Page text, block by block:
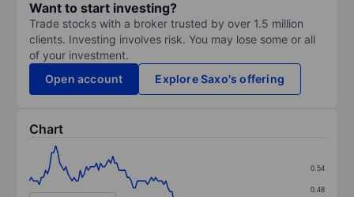
Want to start investing?
Trade stocks with a broker trusted by over 1.5 million
clients. Investing involves risk. You may lose some or all
of your investment.
Open account
Explore Saxo's offering
Chart
Chart
Line chart with 137 data points.
0.48
0.54